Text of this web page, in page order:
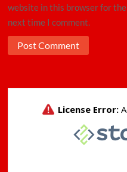
website in this browser for the
next time I comment.